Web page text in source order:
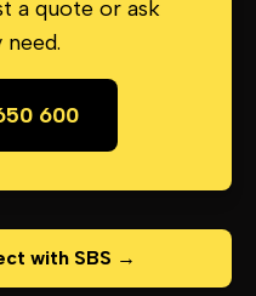
a quote or ask
600
with SBS →